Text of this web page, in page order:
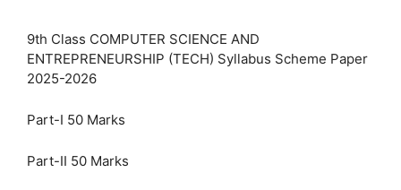
9th Class COMPUTER SCIENCE AND
ENTREPRENEURSHIP (TECH) Syllabus Scheme Paper
2025-2026
Part-I 50 Marks
Part-II 50 Marks